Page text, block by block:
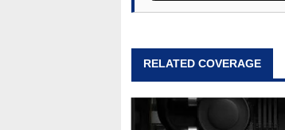
RELATED COVERAGE